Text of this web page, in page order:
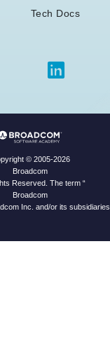
Tech Docs
© 2005-2026
Broadcom
Reserved. The term “
Broadcom
Inc. and/or its subsidiaries.